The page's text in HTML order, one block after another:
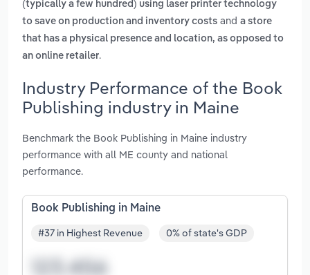
(typically a few hundred) using laser printer technology
to save on production and inventory costs and a store
that has a physical presence and location, as opposed to
an online retailer.
Industry Performance of the Book
Publishing industry in Maine
Benchmark the Book Publishing in Maine industry
performance with all ME county and national
performance.
Book Publishing in Maine
#37 in Highest Revenue 0% of state's GDP